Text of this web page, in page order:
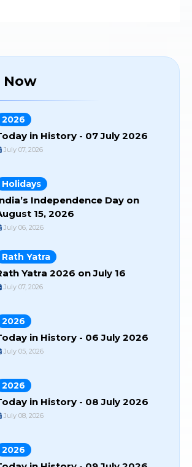
Now
2026
in History - 07 July 2026
July 07, 2026
Holidays
Independence Day on
15, 2026
July 06, 2026
Rath Yatra
Yatra 2026 on July 16
July 07, 2026
2026
in History - 06 July 2026
July 05, 2026
2026
in History - 08 July 2026
July 08, 2026
2026